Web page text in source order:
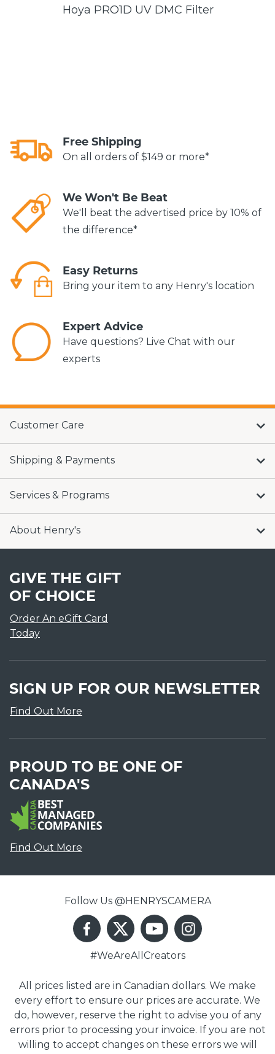
Hoya PRO1D UV DMC Filter
Free Shipping
On all orders of $149 or more*
We Won't Be Beat
We'll beat the advertised price by 10% of
the difference*
Easy Returns
Bring your item to any Henry's location
Expert Advice
Have questions? Live Chat with our
experts
Customer Care
Shipping & Payments
Services & Programs
About Henry's
GIVE THE GIFT
OF CHOICE
Order An eGift Card
Today
SIGN UP FOR OUR NEWSLETTER
Find Out More
PROUD TO BE ONE OF
CANADA'S
Find Out More
Follow Us @HENRYSCAMERA
#WeAreAllCreators
All prices listed are in Canadian dollars. We make
every effort to ensure our prices are accurate. We
do, however, reserve the right to advise you of any
errors prior to processing your invoice. If you are not
willing to accept changes on these errors we will